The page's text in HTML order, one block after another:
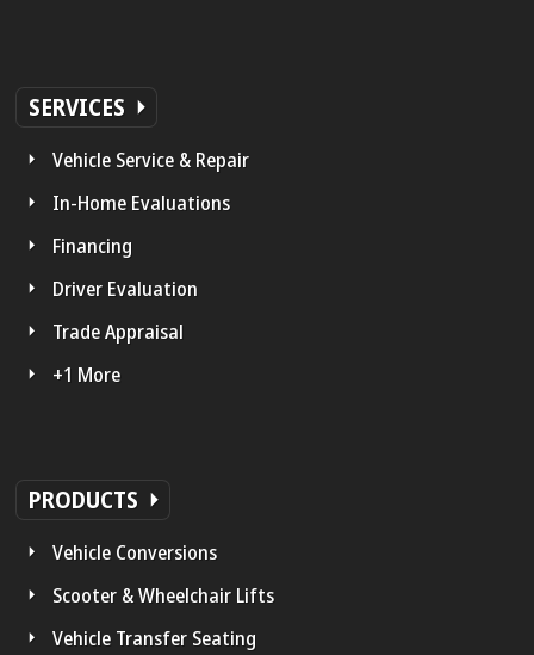
SERVICES
Vehicle Service & Repair
In-Home Evaluations
Financing
Driver Evaluation
Trade Appraisal
+1 More
PRODUCTS
Vehicle Conversions
Scooter & Wheelchair Lifts
Vehicle Transfer Seating